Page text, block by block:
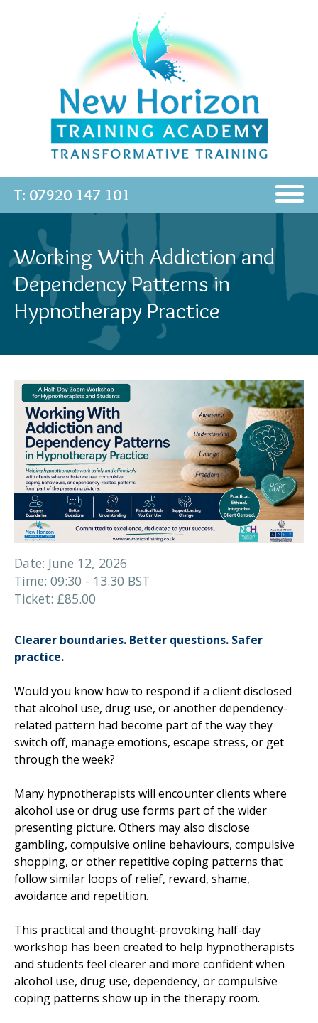
T: 07920 147 101
Working With Addiction and
Dependency Patterns in
Hypnotherapy Practice
Date: June 12, 2026
Time: 09:30 - 13.30 BST
Ticket: £85.00
Clearer boundaries. Better questions. Safer
practice.
Would you know how to respond if a client disclosed
that alcohol use, drug use, or another dependency-
related pattern had become part of the way they
switch off, manage emotions, escape stress, or get
through the week?
Many hypnotherapists will encounter clients where
alcohol use or drug use forms part of the wider
presenting picture. Others may also disclose
gambling, compulsive online behaviours, compulsive
shopping, or other repetitive coping patterns that
follow similar loops of relief, reward, shame,
avoidance and repetition.
This practical and thought-provoking half-day
workshop has been created to help hypnotherapists
and students feel clearer and more confident when
alcohol use, drug use, dependency, or compulsive
coping patterns show up in the therapy room.